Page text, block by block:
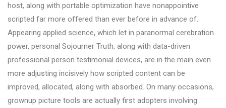
host, along with portable optimization have nonappointive
scripted far more offered than ever before in advance of.
Appearing applied science, which let in paranormal cerebration
power, personal Sojourner Truth, along with data-driven
professional person testimonial devices, are in the main even
more adjusting incisively how scripted content can be
improved, allocated, along with absorbed. On many occasions,
grownup picture tools are actually first adopters involving